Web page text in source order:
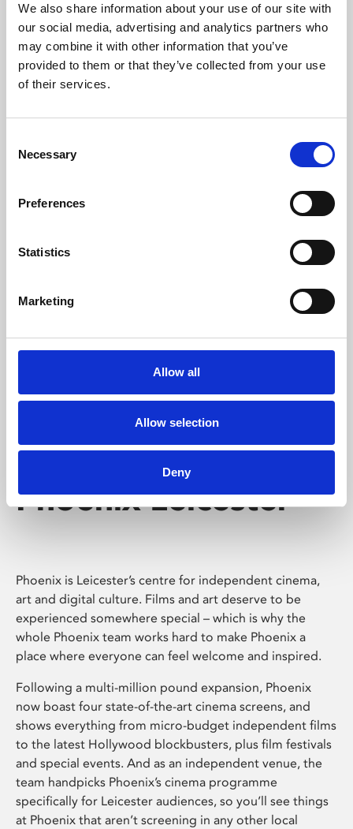
We also share information about your use of our site with
our social media, advertising and analytics partners who
may combine it with other information that you’ve
provided to them or that they’ve collected from your use
of their services.
Selection
Necessary
Preferences
Statistics
Marketing
Allow all
Allow selection
Deny
University.
Learning & Education
Whether for pleasure, professional skills or education,
Phoenix's short courses, talks, workshops and
Phoenix Leicester
Phoenix is Leicester’s centre for independent cinema,
art and digital culture. Films and art deserve to be
experienced somewhere special – which is why the
whole Phoenix team works hard to make Phoenix a
place where everyone can feel welcome and inspired.
Following a multi-million pound expansion, Phoenix
now boast four state-of-the-art cinema screens, and
shows everything from micro-budget independent films
to the latest Hollywood blockbusters, plus film festivals
and special events. And as an independent venue, the
team handpicks Phoenix’s cinema programme
specifically for Leicester audiences, so you’ll see things
at Phoenix that aren’t screening in any other local